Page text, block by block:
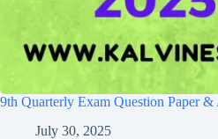
9th Quarterly Exam Question Paper
July 30, 2025